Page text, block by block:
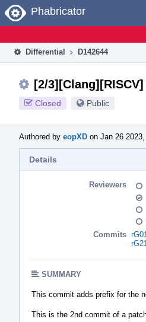
Home
Phabricator
Differential D142644
[2/
Closed Public
Authored by eopXD on Jan 26 2023,
Details
Reviewers
Commits
SUMMARY
This commit adds prefix for the
This is the 2nd commit of a